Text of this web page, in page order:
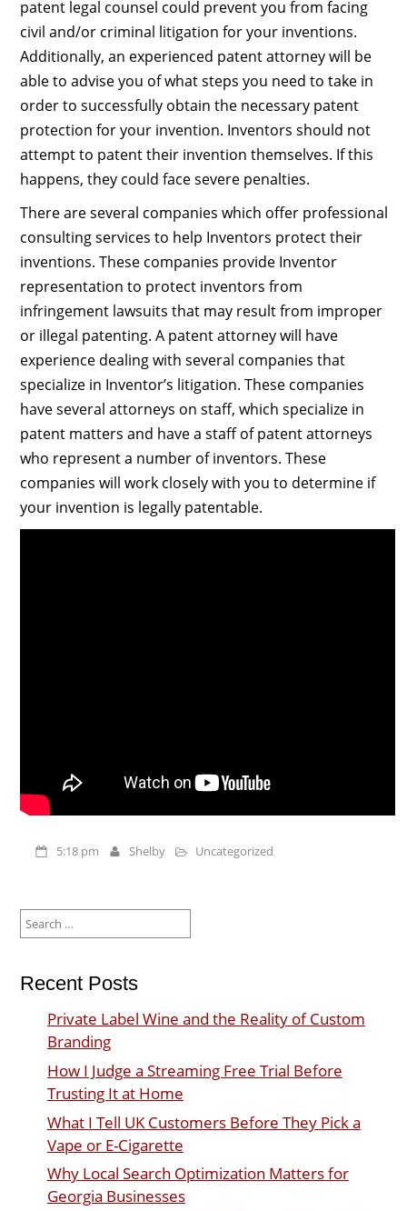
patent legal counsel could prevent you from facing
civil and/or criminal litigation for your inventions.
Additionally, an experienced patent attorney will be
able to advise you of what steps you need to take in
order to successfully obtain the necessary patent
protection for your invention. Inventors should not
attempt to patent their invention themselves. If this
happens, they could face severe penalties.
There are several companies which offer professional
consulting services to help Inventors protect their
inventions. These companies provide Inventor
representation to protect inventors from
infringement lawsuits that may result from improper
or illegal patenting. A patent attorney will have
experience dealing with several companies that
specialize in Inventor’s litigation. These companies
have several attorneys on staff, which specialize in
patent matters and have a staff of patent attorneys
who represent a number of inventors. These
companies will work closely with you to determine if
your invention is legally patentable.
5:18 pm Shelby Uncategorized
for:
Recent Posts
Private Label Wine and the Reality of Custom
Branding
How I Judge a Streaming Free Trial Before
Trusting It at Home
What I Tell UK Customers Before They Pick a
Vape or E-Cigarette
Why Local Search Optimization Matters for
Georgia Businesses